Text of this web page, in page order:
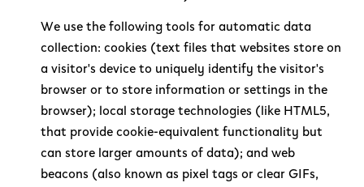
We use the following tools for automatic data
collection: cookies (text files that websites store on
a visitor's device to uniquely identify the visitor's
browser or to store information or settings in the
browser); local storage technologies (like HTML5,
that provide cookie-equivalent functionality but
can store larger amounts of data); and web
beacons (also known as pixel tags or clear GIFs,